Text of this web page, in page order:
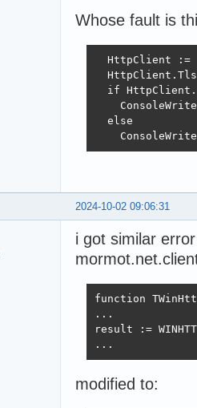
Whose fault is
HttpClient :=
if
  else
2024-10-02 09:06:31
i got similar
function
...
result :=
...
modified to: